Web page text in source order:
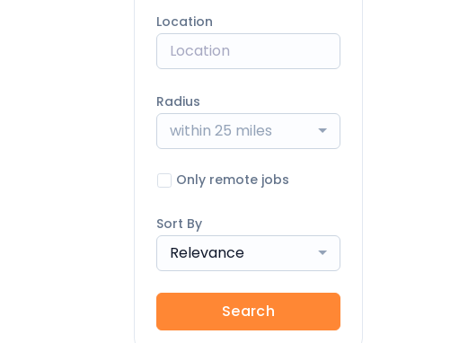
Location
Radius
within 25 miles
Only remote jobs
Sort By
Relevance
Search